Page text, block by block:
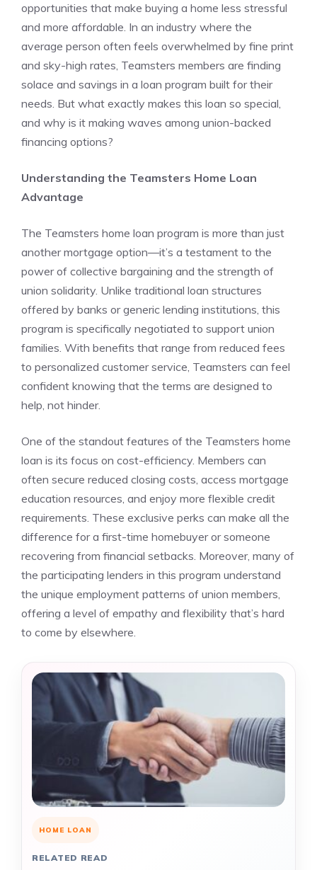
opportunities that make buying a home less stressful
and more affordable. In an industry where the
average person often feels overwhelmed by fine print
and sky-high rates, Teamsters members are finding
solace and savings in a loan program built for their
needs. But what exactly makes this loan so special,
and why is it making waves among union-backed
financing options?
Understanding the Teamsters Home Loan
Advantage
The Teamsters home loan program is more than just
another mortgage option—it’s a testament to the
power of collective bargaining and the strength of
union solidarity. Unlike traditional loan structures
offered by banks or generic lending institutions, this
program is specifically negotiated to support union
families. With benefits that range from reduced fees
to personalized customer service, Teamsters can feel
confident knowing that the terms are designed to
help, not hinder.
One of the standout features of the Teamsters home
loan is its focus on cost-efficiency. Members can
often secure reduced closing costs, access mortgage
education resources, and enjoy more flexible credit
requirements. These exclusive perks can make all the
difference for a first-time homebuyer or someone
recovering from financial setbacks. Moreover, many of
the participating lenders in this program understand
the unique employment patterns of union members,
offering a level of empathy and flexibility that’s hard
to come by elsewhere.
HOME LOAN
RELATED READ